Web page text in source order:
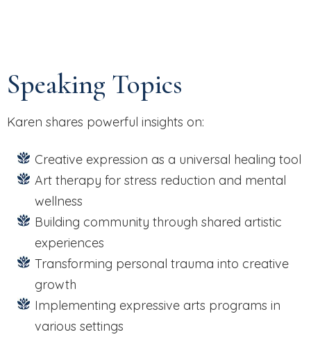
Speaking Topics
Karen shares powerful insights on:
Creative expression as a universal healing tool
Art therapy for stress reduction and mental
wellness
Building community through shared artistic
experiences
Transforming personal trauma into creative
growth
Implementing expressive arts programs in
various settings